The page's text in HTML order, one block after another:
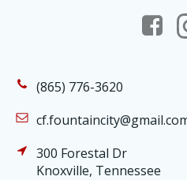
(865) 776-3620
300 Forestal Dr
Knoxville, Tennessee